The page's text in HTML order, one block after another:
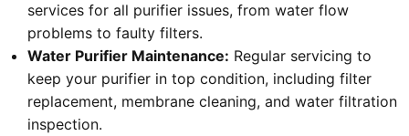
services for all purifier issues, from water flow
problems to faulty filters.
Water Purifier Maintenance: Regular servicing to
keep your purifier in top condition, including filter
replacement, membrane cleaning, and water filtration
inspection.